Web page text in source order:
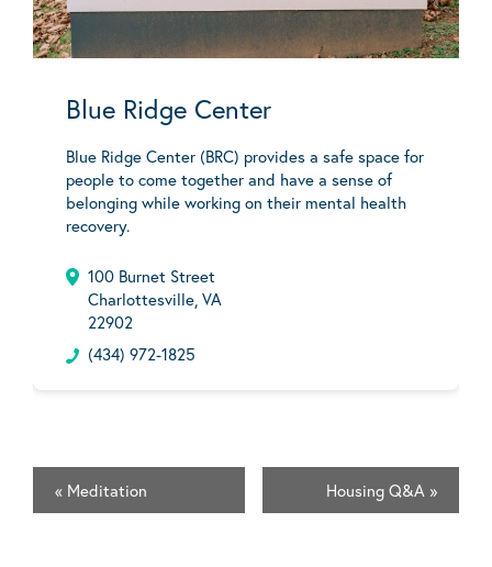
Blue Ridge Center
Blue Ridge Center (BRC) provides a safe space for
people to come together and have a sense of
belonging while working on their mental health
recovery.
100 Burnet Street
Charlottesville, VA
22902
(434) 972-1825
« Meditation Housing Q&A »